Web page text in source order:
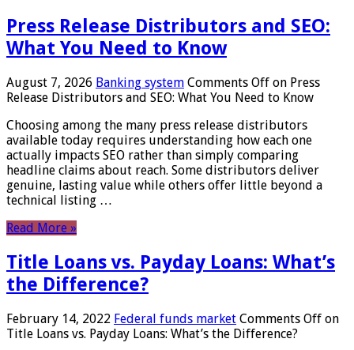
Press Release Distributors and SEO:
What You Need to Know
August 7, 2026 Banking system Comments Off on Press
Release Distributors and SEO: What You Need to Know
Choosing among the many press release distributors
available today requires understanding how each one
actually impacts SEO rather than simply comparing
headline claims about reach. Some distributors deliver
genuine, lasting value while others offer little beyond a
technical listing …
Read More »
Title Loans vs. Payday Loans: What’s
the Difference?
February 14, 2022 Federal funds market Comments Off on
Title Loans vs. Payday Loans: What’s the Difference?